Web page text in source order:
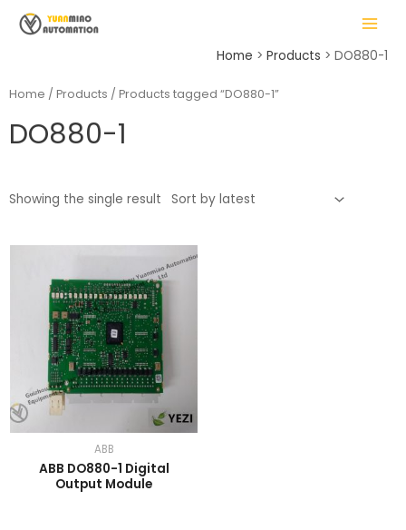
MAIN
MENU
Home Products DO880-1
Home / Products / Products tagged “DO880-1”
DO880-1
Showing the single result
ABB
ABB DO880-1 Digital
Output Module